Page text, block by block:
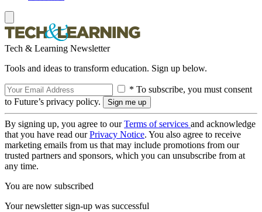
Tech & Learning Newsletter
Tools and ideas to transform education. Sign up below.
* To subscribe, you must consent
to Future’s privacy policy.
By signing up, you agree to ourTerms of services and acknowledge
that you have read ourPrivacy Notice. You also agree to receive
marketing emails from us that may include promotions from our
trusted partners and sponsors, which you can unsubscribe from at
any time.
You are now subscribed
Your newsletter sign-up was successful